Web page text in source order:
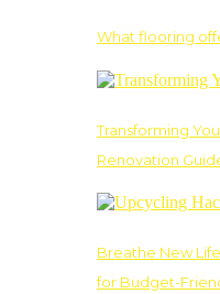
What flooring
Transforming
Renovation
Breathe New
for Budget-